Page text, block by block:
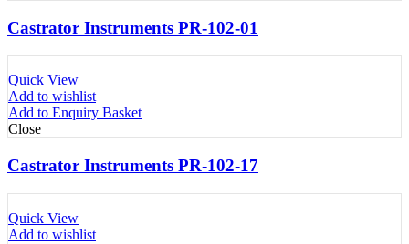
Castrator Instruments PR-102-01
Quick View
Add to wishlist
Add to Enquiry Basket
Close
Castrator Instruments PR-102-17
Quick View
Add to wishlist